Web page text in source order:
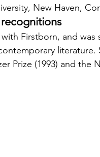
New Haven,
Firstborn, and
literature.
Prize (1993) and the